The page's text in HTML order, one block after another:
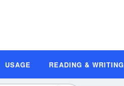
USAGE READING & WRITING